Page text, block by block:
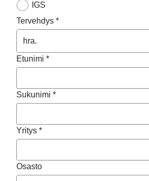
IGS
Tervehdys *
Etunimi *
Sukunimi *
Yritys *
Osasto